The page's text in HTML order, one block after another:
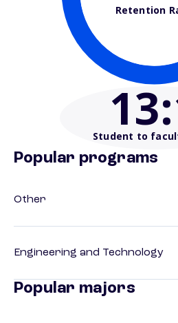
Retention
13
Student to
Popular programs
Other
Engineering and Technology
Popular majors